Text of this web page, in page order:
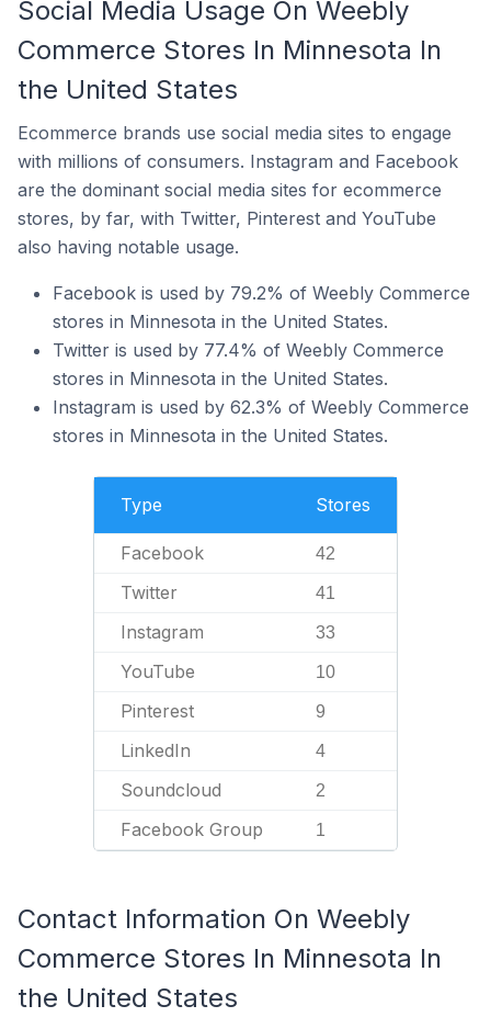
Social Media Usage On Weebly
Commerce Stores In Minnesota In
the United States
Ecommerce brands use social media sites to engage
with millions of consumers. Instagram and Facebook
are the dominant social media sites for ecommerce
stores, by far, with Twitter, Pinterest and YouTube
also having notable usage.
Facebook is used by 79.2% of Weebly Commerce
stores in Minnesota in the United States.
Twitter is used by 77.4% of Weebly Commerce
stores in Minnesota in the United States.
Instagram is used by 62.3% of Weebly Commerce
stores in Minnesota in the United States.
Type Stores
Facebook 42
Twitter 41
Instagram 33
YouTube 10
Pinterest 9
LinkedIn 4
Soundcloud 2
Facebook Group 1
Contact Information On Weebly
Commerce Stores In Minnesota In
the United States